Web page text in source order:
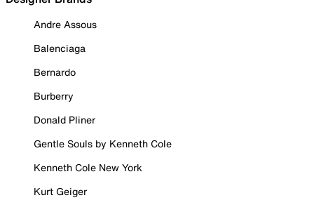
Andre Assous
Balenciaga
Bernardo
Burberry
Donald Pliner
Gentle Souls by Kenneth Cole
Kenneth Cole New York
Kurt Geiger